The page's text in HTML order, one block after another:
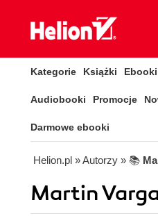
Kategorie Książki Ebooki
Audiobooki Promocje
Darmowe ebooki
Helion.pl » Autorzy » 📚
Martin